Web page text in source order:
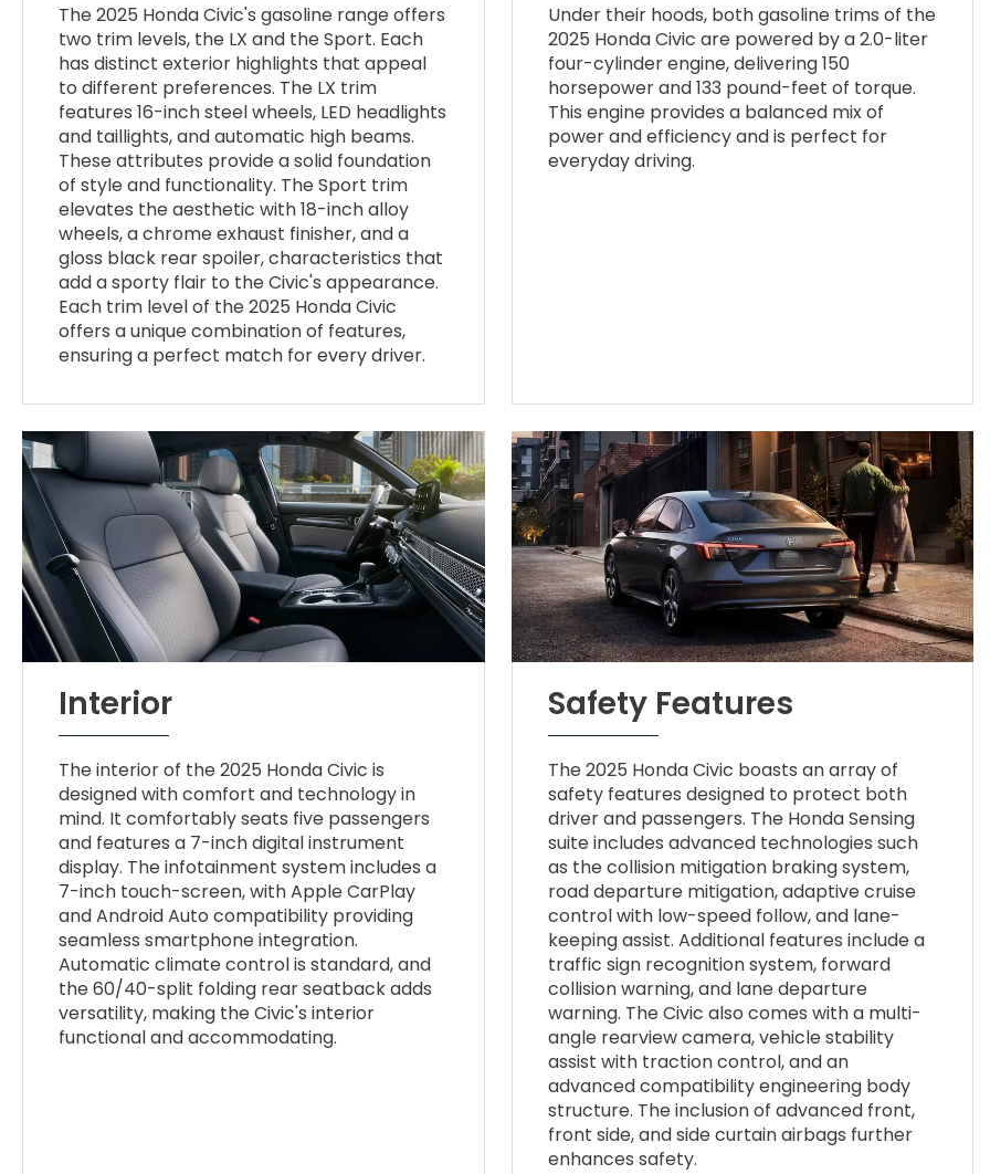
The 2025 Honda Civic's gasoline range offers
two trim levels, the LX and the Sport. Each
has distinct exterior highlights that appeal
to different preferences. The LX trim
features 16-inch steel wheels, LED headlights
and taillights, and automatic high beams.
These attributes provide a solid foundation
of style and functionality. The Sport trim
elevates the aesthetic with 18-inch alloy
wheels, a chrome exhaust finisher, and a
gloss black rear spoiler, characteristics that
add a sporty flair to the Civic's appearance.
Each trim level of the 2025 Honda Civic
offers a unique combination of features,
ensuring a perfect match for every driver.
Under their hoods, both gasoline trims of the
2025 Honda Civic are powered by a 2.0-liter
four-cylinder engine, delivering 150
horsepower and 133 pound-feet of torque.
This engine provides a balanced mix of
power and efficiency and is perfect for
everyday driving.
Interior
The interior of the 2025 Honda Civic is
designed with comfort and technology in
mind. It comfortably seats five passengers
and features a 7-inch digital instrument
display. The infotainment system includes a
7-inch touch-screen, with Apple CarPlay
and Android Auto compatibility providing
seamless smartphone integration.
Automatic climate control is standard, and
the 60/40-split folding rear seatback adds
versatility, making the Civic's interior
functional and accommodating.
Safety Features
The 2025 Honda Civic boasts an array of
safety features designed to protect both
driver and passengers. The Honda Sensing
suite includes advanced technologies such
as the collision mitigation braking system,
road departure mitigation, adaptive cruise
control with low-speed follow, and lane-
keeping assist. Additional features include a
traffic sign recognition system, forward
collision warning, and lane departure
warning. The Civic also comes with a multi-
angle rearview camera, vehicle stability
assist with traction control, and an
advanced compatibility engineering body
structure. The inclusion of advanced front,
front side, and side curtain airbags further
enhances safety.